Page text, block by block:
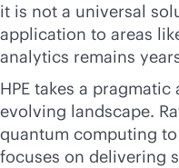
it is not a universal
application to areas
analytics remains
HPE takes a
evolving landscape.
quantum computing
focuses on delivering